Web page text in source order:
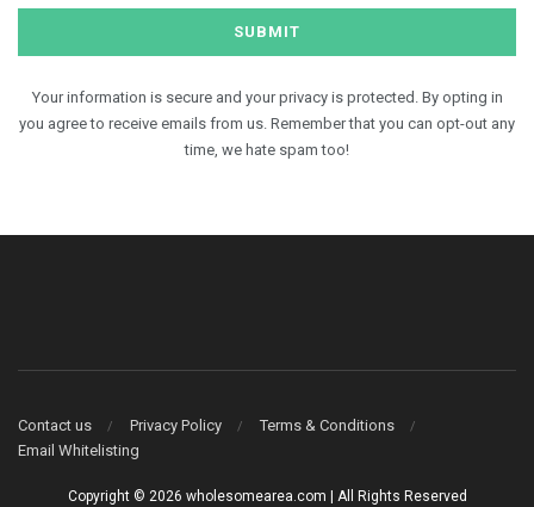
Your information is secure and your privacy is protected. By opting in
you agree to receive emails from us. Remember that you can opt-out any
time, we hate spam too!
Contact us Privacy Policy
Terms & Conditions
Email Whitelisting
Copyright © 2026 wholesomearea.com | All Rights Reserved